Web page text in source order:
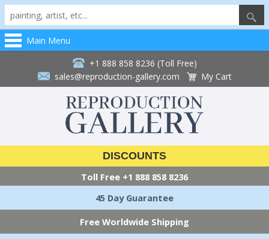
Main Menu
+1 888 858 8236 (Toll Free)
sales@reproduction-gallery.com
My Cart
DISCOUNTS
Toll Free +1 888 858 8236
45 Day Guarantee
Free Worldwide Shipping